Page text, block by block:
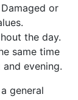
or
the day.
same time
evening.
general